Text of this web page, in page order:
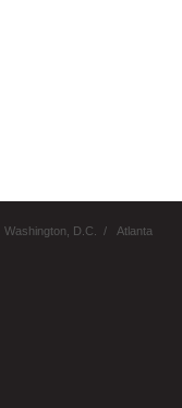
Washington, D.C. Atlanta